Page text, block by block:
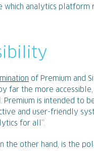
which analytics platform
of Premium and
far the more accessible,
Premium is intended to
and user-friendly
for all”.
the other hand, is the